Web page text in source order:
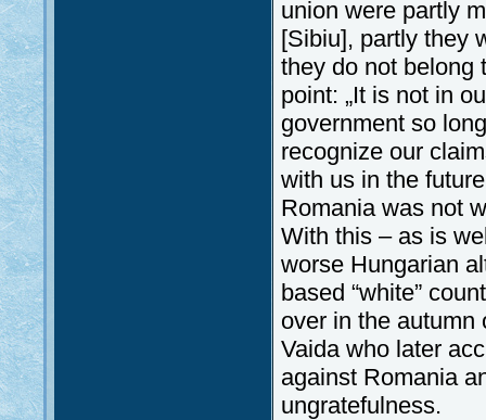
union were partly
[Sibiu], partly they
they do not belong
point: „It is not in
government so
recognize our
with us in the
Romania was not
With this – as is
worse Hungarian
based “white”
over in the autumn
Vaida who later
against Romania
ungratefulness.